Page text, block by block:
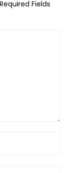
Required Fields